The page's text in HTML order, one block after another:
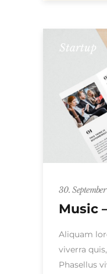
Startup
30.
Music
Aliquam
viverra
Phasellus